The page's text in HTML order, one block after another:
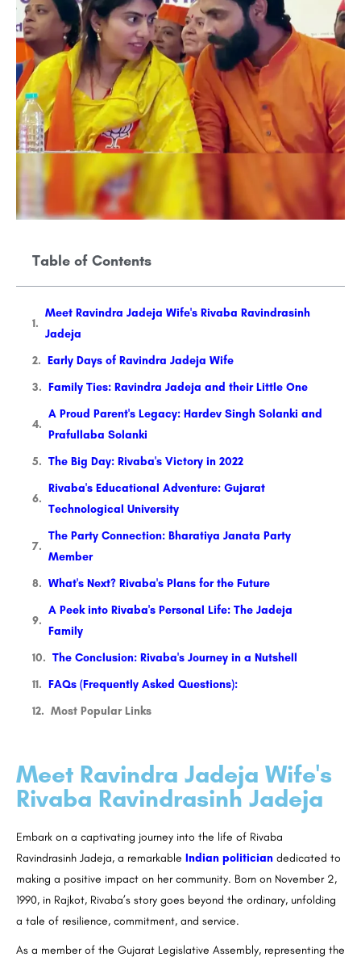
Table of Contents
Meet Ravindra Jadeja Wife's Rivaba Ravindrasinh
Jadeja
Early Days of Ravindra Jadeja Wife
Family Ties: Ravindra Jadeja and their Little One
A Proud Parent's Legacy: Hardev Singh Solanki and
Prafullaba Solanki
The Big Day: Rivaba's Victory in 2022
Rivaba's Educational Adventure: Gujarat
Technological University
The Party Connection: Bharatiya Janata Party
Member
What's Next? Rivaba's Plans for the Future
A Peek into Rivaba's Personal Life: The Jadeja
Family
The Conclusion: Rivaba's Journey in a Nutshell
FAQs (Frequently Asked Questions):
Most Popular Links
Meet Ravindra Jadeja Wife's
Rivaba Ravindrasinh Jadeja
Embark on a captivating journey into the life of Rivaba
Ravindrasinh Jadeja, a remarkable Indian politician dedicated to
making a positive impact on her community. Born on November 2,
1990, in Rajkot, Rivaba’s story goes beyond the ordinary, unfolding
a tale of resilience, commitment, and service.
As a member of the Gujarat Legislative Assembly, representing the